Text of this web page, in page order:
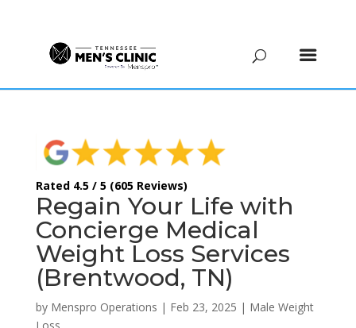
Rated 4.5 / 5 (605 Reviews)
Regain Your Life with
Concierge Medical
Weight Loss Services
(Brentwood, TN)
by Menspro Operations | Feb 23, 2025 | Male Weight
Loss